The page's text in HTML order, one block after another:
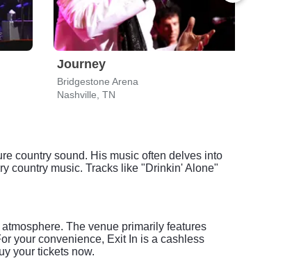
Journey
Bridgestone Arena
Nashville, TN
country sound. His music often delves into
country music. Tracks like "Drinkin' Alone"
The venue primarily features
your convenience, Exit In is a cashless
your tickets now.